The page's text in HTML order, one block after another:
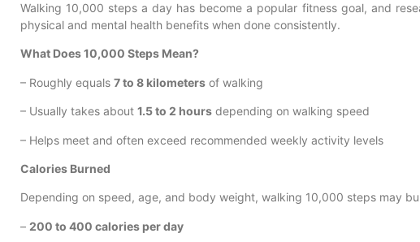
Walking 10,000 steps a day has become a popular fitness goal, and
physical and mental health benefits when done consistently.
What Does 10,000 Steps Mean?
– Roughly equals 7 to 8 kilometers of walking
– Usually takes about 1.5 to 2 hours depending on walking speed
– Helps meet and often exceed recommended weekly activity levels
Calories Burned
Depending on speed, age, and body weight, walking 10,000 steps may
– 200 to 400 calories per day